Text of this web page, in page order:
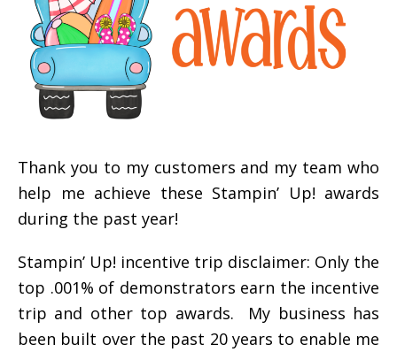
Thank you to my customers and my team who
help me achieve these Stampin’ Up! awards
during the past year!
Stampin’ Up! incentive trip disclaimer: Only the
top .001% of demonstrators earn the incentive
trip and other top awards. My business has
been built over the past 20 years to enable me